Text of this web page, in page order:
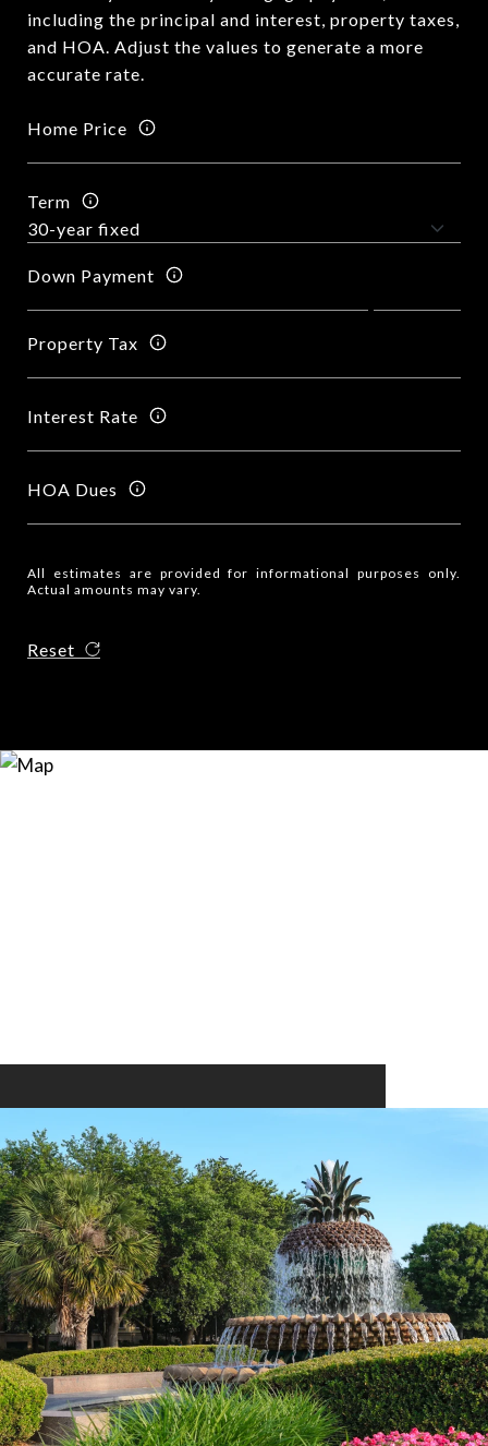
including the principal and interest, property taxes,
and HOA. Adjust the values to generate a more
accurate rate.
Home Price
Term
Down Payment
Property Tax
Interest Rate
HOA Dues
All estimates are provided for informational purposes only.
Actual amounts may vary.
Reset